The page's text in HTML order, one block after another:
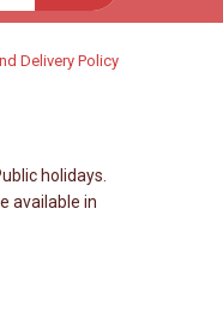
Delivery Policy
holidays.
available in